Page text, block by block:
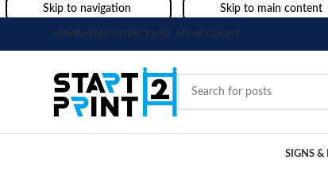
Skip to navigation Skip to main content
HOMEHELPCONTACT US MY ACCOUNT
SIGNS &